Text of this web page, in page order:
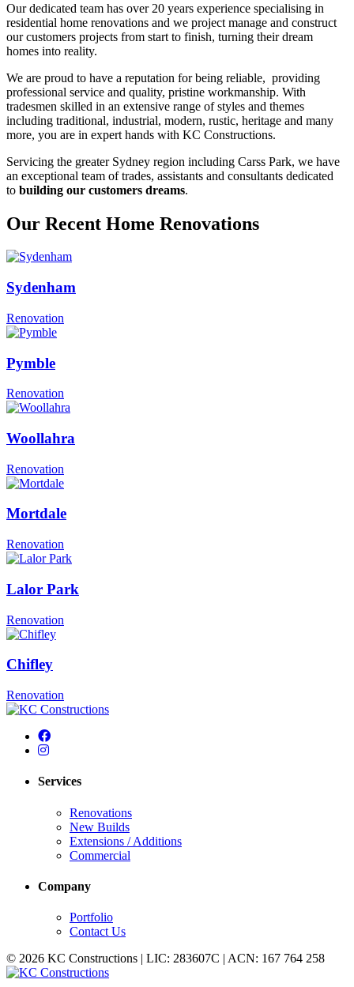
Our dedicated team has over 20 years experience specialising in
residential home renovations and we project manage and construct
our customers projects from start to finish, turning their dream
homes into reality.
We are proud to have a reputation for being reliable, providing
professional service and quality, pristine workmanship. With
tradesmen skilled in an extensive range of styles and themes
including traditional, industrial, modern, rustic, heritage and many
more, you are in expert hands with KC Constructions.
Servicing the greater Sydney region including Carss Park, we have
an exceptional team of trades, assistants and consultants dedicated
to building our customers dreams.
Our Recent Home Renovations
Sydenham
Renovation
Pymble
Renovation
Woollahra
Renovation
Mortdale
Renovation
Lalor Park
Renovation
Chifley
Renovation
Services
Renovations
New Builds
Extensions / Additions
Commercial
Company
Portfolio
Contact Us
© 2026 KC Constructions | LIC: 283607C | ACN: 167 764 258